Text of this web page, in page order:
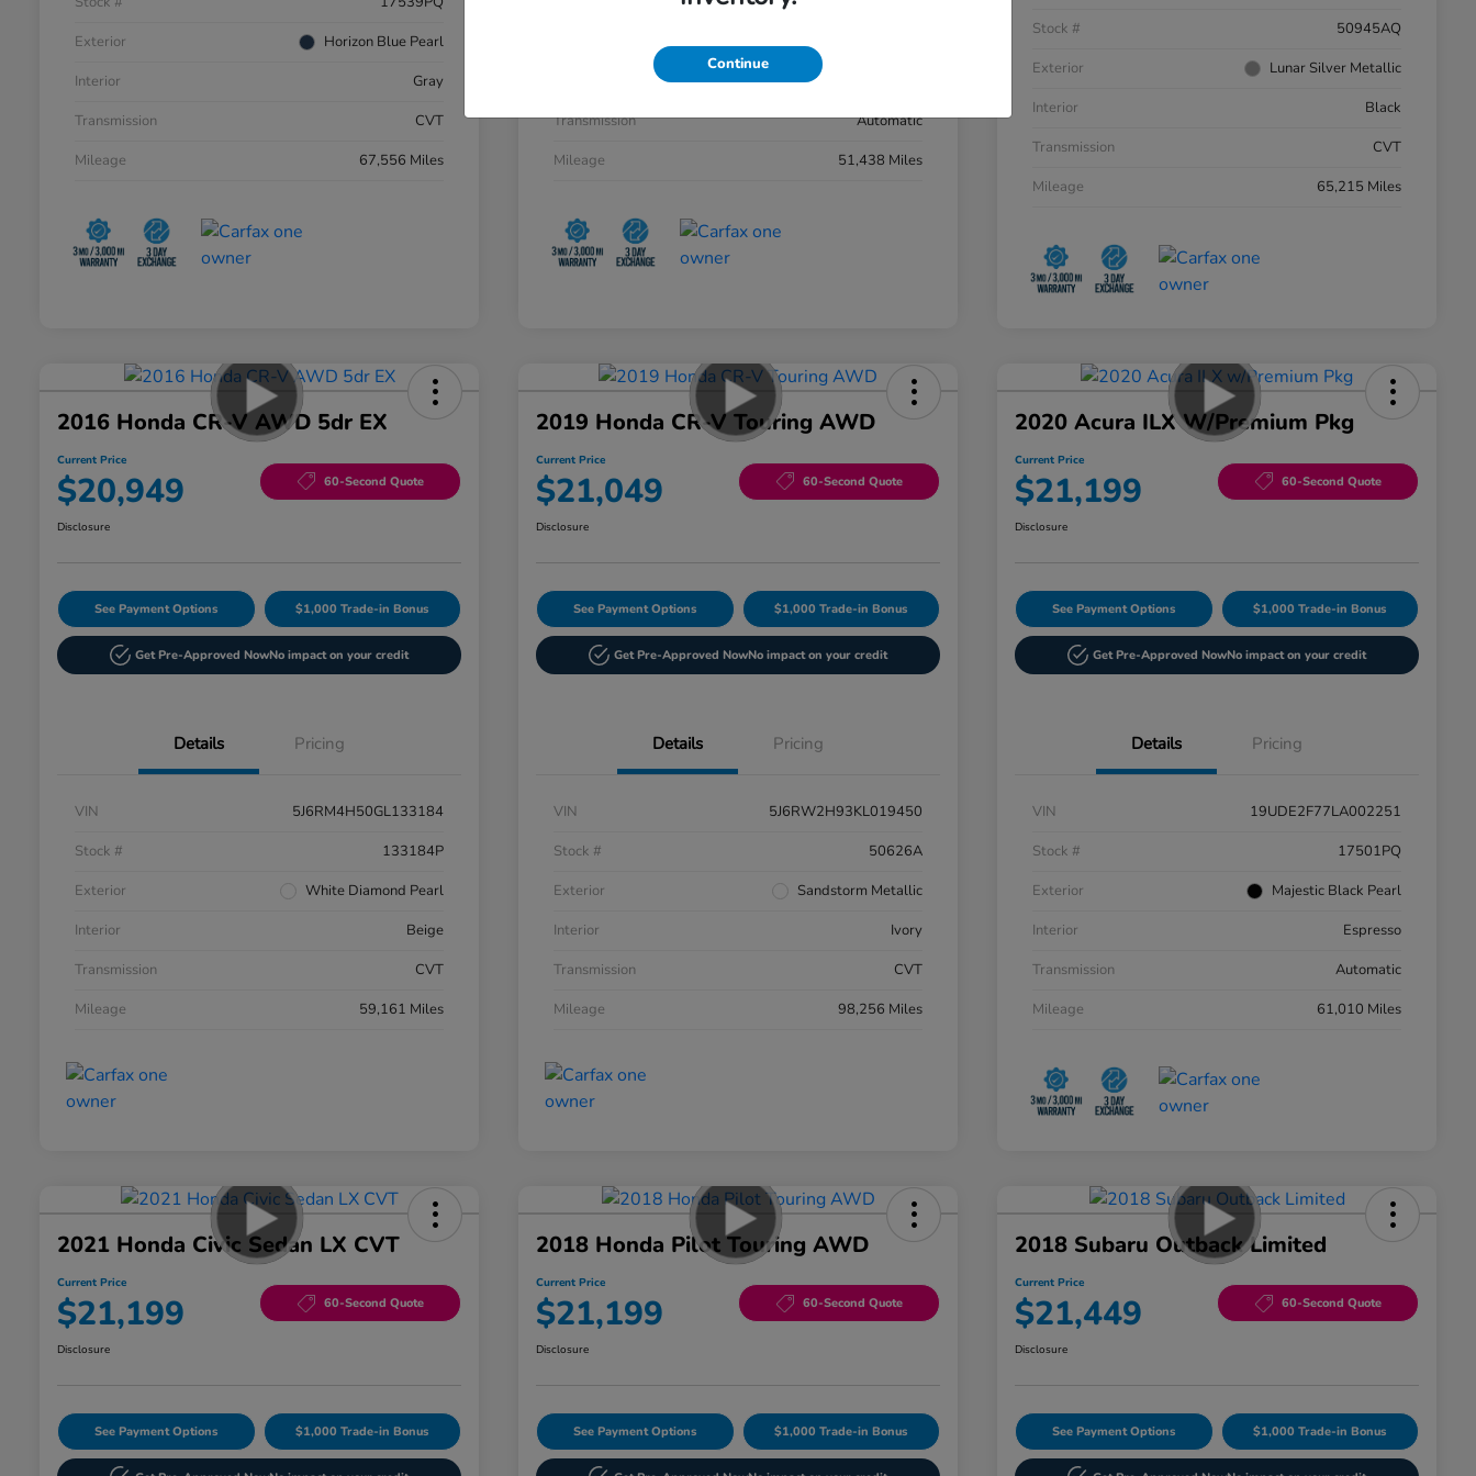
Exterior
Horizon Blue Pearl
Interior
Gray
Transmission
CVT
Mileage
67,556 Miles
Machine Gray Metallic
Transmission
Automatic
Mileage
51,438 Miles
Stock #
50945AQ
Exterior
Lunar Silver Metallic
Interior
Black
Transmission
CVT
Mileage
65,215 Miles
2016 Honda CR-V AWD 5dr EX
Current Price
$20,949 60-Second Quote
Disclosure
See Payment Options $1,000 Trade-in Bonus
Get Pre-Approved NowNo impact on your credit
Details Pricing
VIN
5J6RM4H50GL133184
Stock #
133184P
Exterior
White Diamond Pearl
Interior
Beige
Transmission
CVT
Mileage
59,161 Miles
2019 Honda CR-V Touring AWD
Current Price
$21,049 60-Second Quote
Disclosure
See Payment Options $1,000 Trade-in Bonus
Get Pre-Approved NowNo impact on your credit
Details Pricing
VIN
5J6RW2H93KL019450
Stock #
50626A
Exterior
Sandstorm Metallic
Interior
Ivory
Transmission
CVT
Mileage
98,256 Miles
2020 Acura ILX W/Premium Pkg
Current Price
$21,199 60-Second Quote
Disclosure
See Payment Options $1,000 Trade-in Bonus
Get Pre-Approved NowNo impact on your credit
Details Pricing
VIN
19UDE2F77LA002251
Stock #
17501PQ
Exterior
Majestic Black Pearl
Interior
Espresso
Transmission
Automatic
Mileage
61,010 Miles
2021 Honda Civic Sedan LX CVT
Current Price
$21,199 60-Second Quote
Disclosure
See Payment Options $1,000 Trade-in Bonus
2018 Honda Pilot Touring AWD
Current Price
$21,199 60-Second Quote
Disclosure
See Payment Options $1,000 Trade-in Bonus
2018 Subaru Outback Limited
Current Price
$21,449 60-Second Quote
Disclosure
See Payment Options $1,000 Trade-in Bonus
Continue